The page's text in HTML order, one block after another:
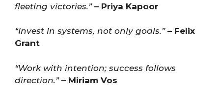
fleeting victories.” – Priya Kapoor
“Invest in systems, not only goals.” – Felix
Grant
“Work with intention; success follows
direction.” – Miriam Vos